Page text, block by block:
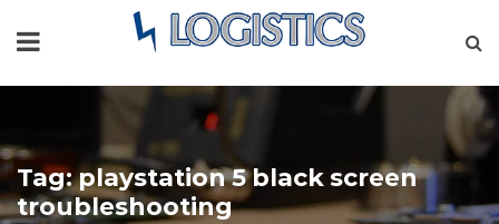
Tag:playstation 5 black screen
troubleshooting